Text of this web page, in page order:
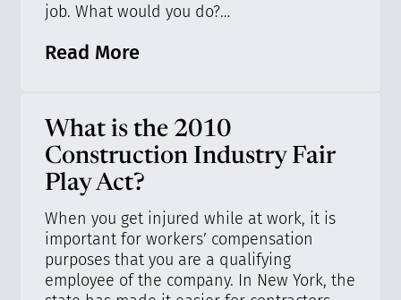
job. What would you do?…
Read More
What is the 2010
Construction Industry Fair
Play Act?
When you get injured while at work, it is
important for workers’ compensation
purposes that you are a qualifying
employee of the company. In New York, the